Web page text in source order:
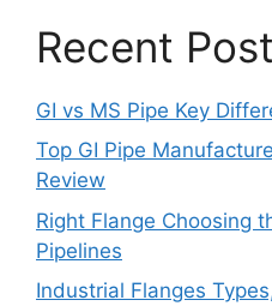
Recent
GI vs MS Pipe Key
Top GI Pipe
Review
Right Flange Choosing
Pipelines
Industrial Flanges